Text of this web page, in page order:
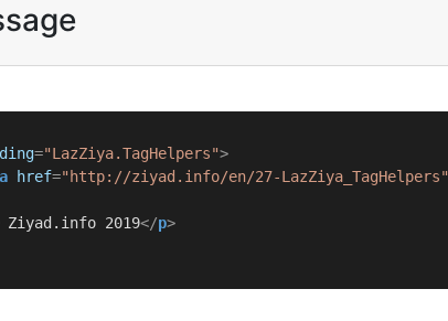
="LazZiya.TagHelpers">
a href="http://ziyad.info/en/27-LazZiya_TagHelpers"
Ziyad.info 2019</p>